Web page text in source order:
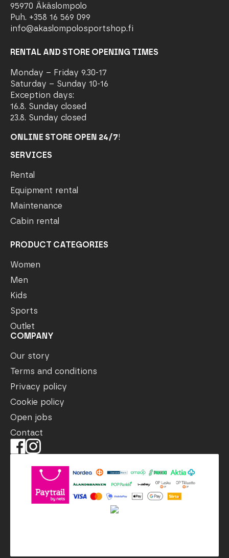
95970 Äkäslompolo
Puh. +358 16 569 099
info@akaslompolosportshop.fi
RENTAL AND STORE OPENING TIMES
Monday – Friday 9.30-17
Saturday – Sunday 10-16
Exception days:
16.8. Sunday closed
23.8. Sunday closed
ONLINE STORE OPEN 24/7!
SERVICES
Rental
Equipment rental
Maintenance
Cabin rental
PRODUCT CATEGORIES
Women
Men
Kids
Sports
Outlet
COMPANY
Our story
Terms and conditions
Privacy policy
Cookie policy
Open jobs
Contact